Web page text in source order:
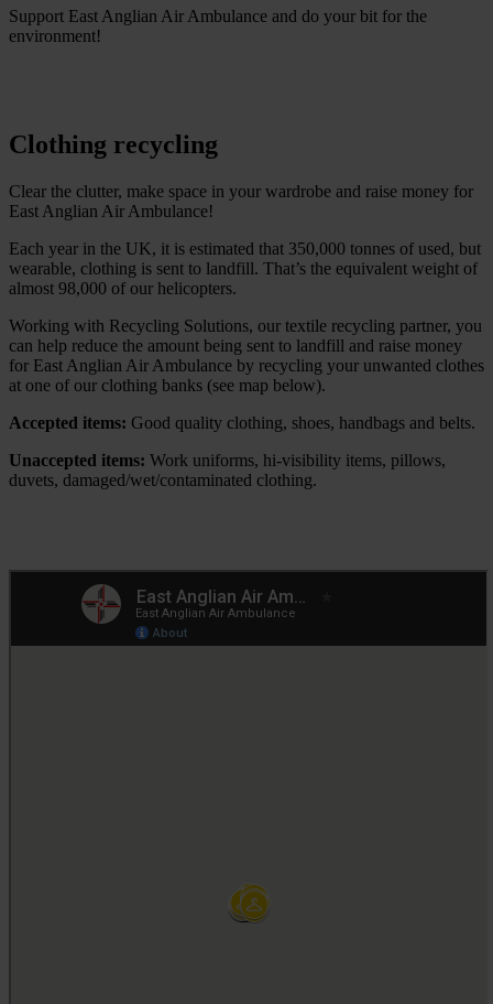
Support East Anglian Air Ambulance and do your bit for the
environment!
Clothing recycling
Clear the clutter, make space in your wardrobe and raise money for
East Anglian Air Ambulance!
Each year in the UK, it is estimated that 350,000 tonnes of used, but
wearable, clothing is sent to landfill. That’s the equivalent weight of
almost 98,000 of our helicopters.
Working with Recycling Solutions, our textile recycling partner, you
can help reduce the amount being sent to landfill and raise money
for East Anglian Air Ambulance by recycling your unwanted clothes
at one of our clothing banks (see map below).
Accepted items: Good quality clothing, shoes, handbags and belts.
Unaccepted items: Work uniforms, hi-visibility items, pillows,
duvets, damaged/wet/contaminated clothing.